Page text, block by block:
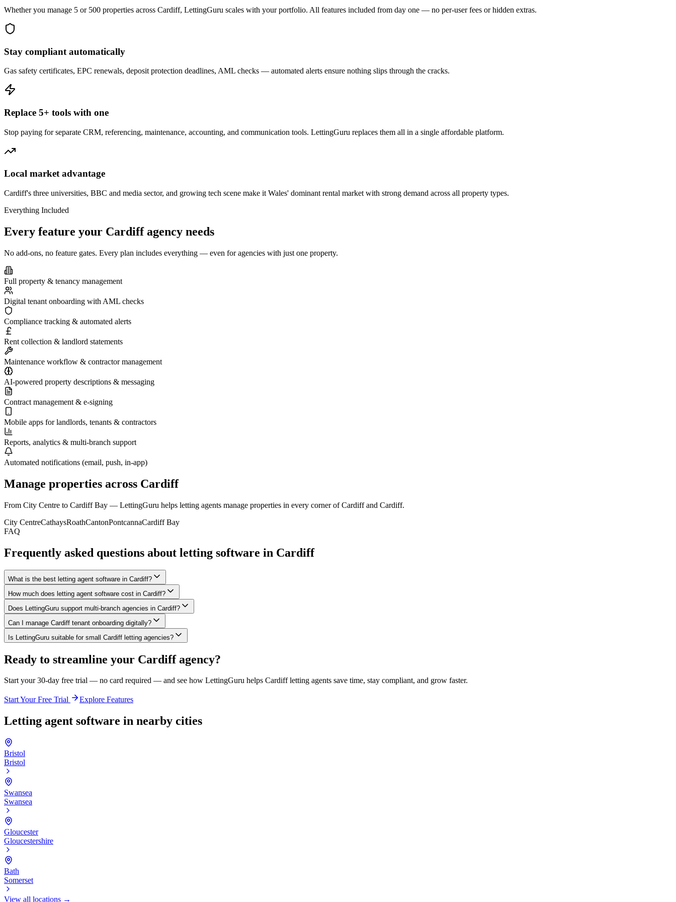
Whether you manage 5 or 500 properties across Cardiff, LettingGuru scales with your portfolio. All features included from day one — no per-user fees or hidden extras.
Stay compliant automatically
Gas safety certificates, EPC renewals, deposit protection deadlines, AML checks — automated alerts ensure nothing slips through the cracks.
Replace 5+ tools with one
Stop paying for separate CRM, referencing, maintenance, accounting, and communication tools. LettingGuru replaces them all in a single affordable platform.
Local market advantage
Cardiff's three universities, BBC and media sector, and growing tech scene make it Wales' dominant rental market with strong demand across all property types.
Everything Included
Every feature your Cardiffagency needs
No add-ons, no feature gates. Every plan includes everything — even for agencies with just one property.
Full property & tenancy management
Digital tenant onboarding with AML checks
Compliance tracking & automated alerts
Rent collection & landlord statements
Maintenance workflow & contractor management
AI-powered property descriptions & messaging
Contract management & e-signing
Mobile apps for landlords, tenants & contractors
Reports, analytics & multi-branch support
Automated notifications (email, push, in-app)
Manage properties across Cardiff
From City Centre to Cardiff Bay — LettingGuru helps letting agents manage properties in every corner ofCardiffand Cardiff.
City CentreCathaysRoathCantonPontcannaCardiff Bay
FAQ
Frequently asked questions about letting software in Cardiff
What is the best letting agent software in Cardiff?
How much does letting agent software cost in Cardiff?
Does LettingGuru support multi-branch agencies in Cardiff?
Can I manage Cardiff tenant onboarding digitally?
Is LettingGuru suitable for small Cardiff letting agencies?
Ready to streamline your Cardiffagency?
Start your 30-day free trial — no card required — and see how LettingGuru helps Cardiffletting agents save time, stay compliant, and grow faster.
Start Your Free Trial Explore Features
Letting agent software in nearby cities
Bristol
Bristol
Swansea
Swansea
Gloucester
Gloucestershire
Bath
Somerset
View all locations →